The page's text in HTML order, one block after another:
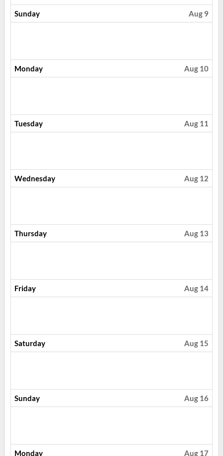
Sunday Aug 9
Monday Aug 10
Tuesday Aug 11
Wednesday Aug 12
Thursday Aug 13
Friday Aug 14
Saturday Aug 15
Sunday Aug 16
Monday Aug 17